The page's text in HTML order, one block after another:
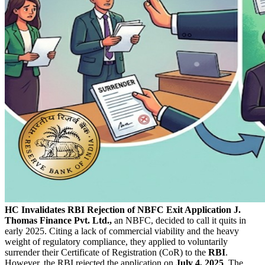
HC Invalidates RBI Rejection of NBFC Exit Application J.
Thomas Finance Pvt. Ltd., an NBFC, decided to call it quits in
early 2025. Citing a lack of commercial viability and the heavy
weight of regulatory compliance, they applied to voluntarily
surrender their Certificate of Registration (CoR) to the RBI.
However, the RBI rejected the application on July 4, 2025 . The